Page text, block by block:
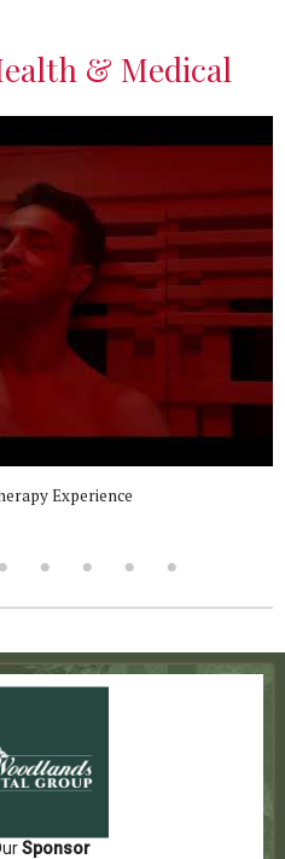
& Medical
Experience
Sponsor